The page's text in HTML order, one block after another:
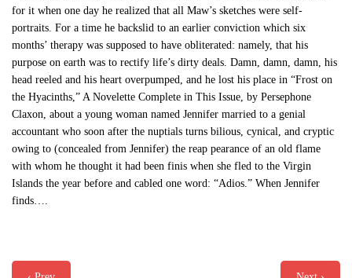
for it when one day he realized that all Maw’s sketches were self-
portraits. For a time he backslid to an earlier conviction which six
months’ therapy was supposed to have obliterated: namely, that his
purpose on earth was to rectify life’s dirty deals. Damn, damn, damn, his
head reeled and his heart overpumped, and he lost his place in “Frost on
the Hyacinths,” A Novelette Complete in This Issue, by Persephone
Claxon, about a young woman named Jennifer married to a genial
accountant who soon after the nuptials turns bilious, cynical, and cryptic
owing to (concealed from Jennifer) the reap pearance of an old flame
with whom he thought it had been finis when she fled to the Virgin
Islands the year before and cabled one word: “Adios.” When Jennifer
finds….